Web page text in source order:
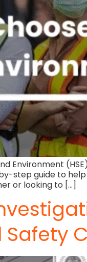
Environment
step guide to
or looking to […]